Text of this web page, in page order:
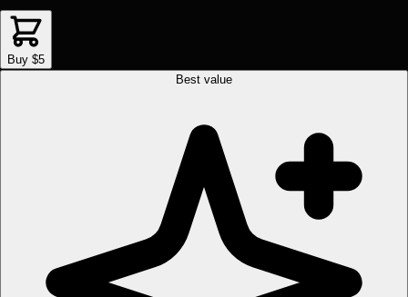
Buy $5
Best value